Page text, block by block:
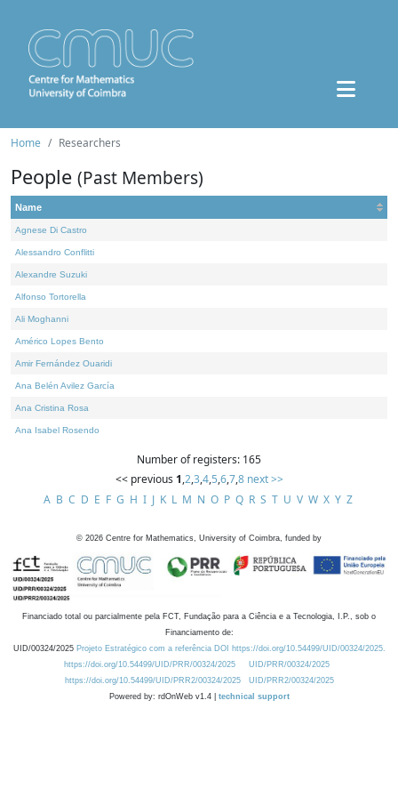
Home Researchers
People (Past Members)
Name
Agnese Di Castro
Alessandro Conflitti
Alexandre Suzuki
Alfonso Tortorella
Ali Moghanni
Américo Lopes Bento
Amir Fernández Ouaridi
Ana Belén Avilez García
Ana Cristina Rosa
Ana Isabel Rosendo
Number of registers: 165
<< previous 1,2,3,4,5,6,7,8 next >>
A B C D E F G H I J K L M N O P Q R S T U V W X Y Z
© 2026 Centre for Mathematics, University of Coimbra, funded by
Financiado total ou parcialmente pela FCT, Fundação para a Ciência e a Tecnologia, I.P., sob o
Financiamento de:
UID/00324/2025 Projeto Estratégico com a referência DOI https://doi.org/10.54499/UID/00324/2025.
https://doi.org/10.54499/UID/PRR/00324/2025
UID/PRR/00324/2025
https://doi.org/10.54499/UID/PRR2/00324/2025
UID/PRR2/00324/2025
Powered by: rdOnWeb v1.4 | technical support